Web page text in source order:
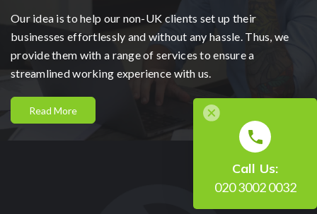
Our idea is to help our non-UK clients set up their
businesses effortlessly and without any hassle. Thus, we
provide them with a range of services to ensure a
streamlined working experience with us.
Read More
Call Us:
020 3002 0032